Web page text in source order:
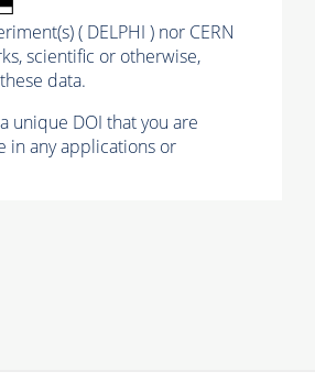
( DELPHI ) nor CERN
scientific or otherwise,
data.
unique DOI that you are
in any applications or